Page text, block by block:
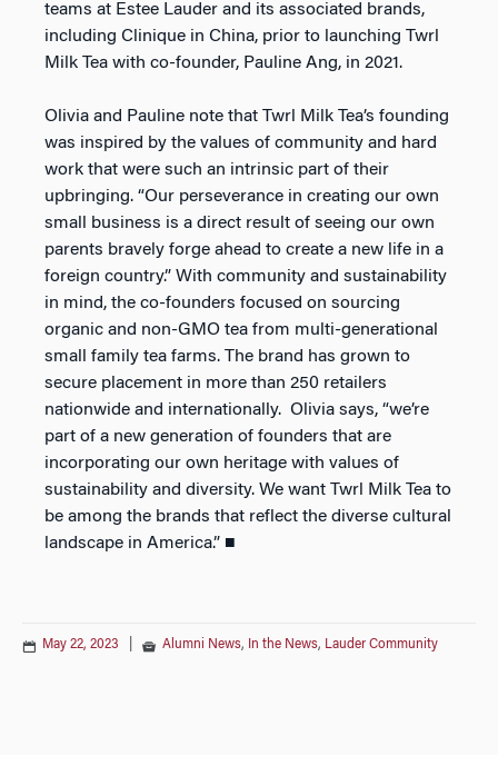
teams at Estee Lauder and its associated brands,
including Clinique in China, prior to launching Twrl
Milk Tea with co-founder, Pauline Ang, in 2021.
Olivia and Pauline note that Twrl Milk Tea’s founding
was inspired by the values of community and hard
work that were such an intrinsic part of their
upbringing. “Our perseverance in creating our own
small business is a direct result of seeing our own
parents bravely forge ahead to create a new life in a
foreign country.” With community and sustainability
in mind, the co-founders focused on sourcing
organic and non-GMO tea from multi-generational
small family tea farms. The brand has grown to
secure placement in more than 250 retailers
nationwide and internationally. Olivia says, “we’re
part of a new generation of founders that are
incorporating our own heritage with values of
sustainability and diversity. We want Twrl Milk Tea to
be among the brands that reflect the diverse cultural
landscape in America.” ■
May 22, 2023 Alumni News, In the News, Lauder Community